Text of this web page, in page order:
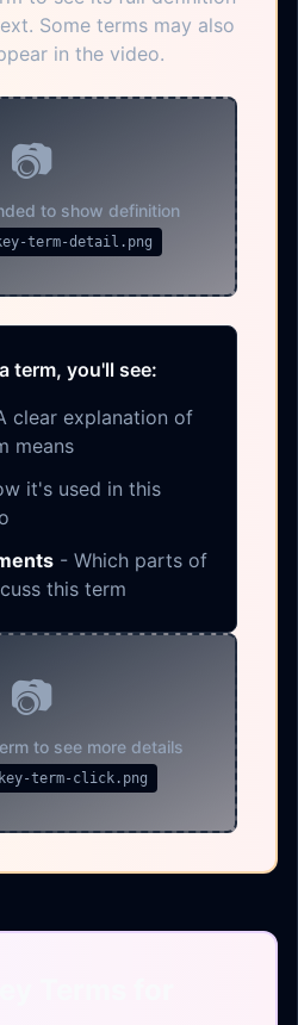
Some terms may also
in the video.
📷
to show definition
term-detail.png
term, you'll see:
clear explanation of
means
it's used in this
- Which parts of
this term
📷
to see more details
term-click.png